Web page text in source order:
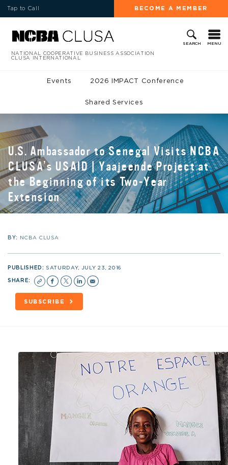
Tap to Call BECOME A MEMBER
SEARCH MENU
NATIONAL COOPERATIVE BUSINESS ASSOCIATION
CLUSA INTERNATIONAL
Events 2026 IMPACT Conference
Shared Services
U.S. Ambassador to Senegal Visits NCBA
CLUSA’s USAID | Yaajeende Project at
the Beginning of its Two-Year
Extension
BY: NCBA CLUSA
PUBLISHED: SATURDAY, JULY 23, 2016
SHARE:
SUBSCRIBE